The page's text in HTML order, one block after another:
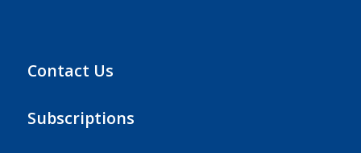
Contact Us
Subscriptions